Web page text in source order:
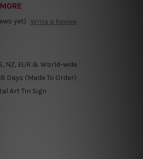
yet) Write a Review
NZ, EUR & World-wide
Days (Made To Order)
Art Tin Sign